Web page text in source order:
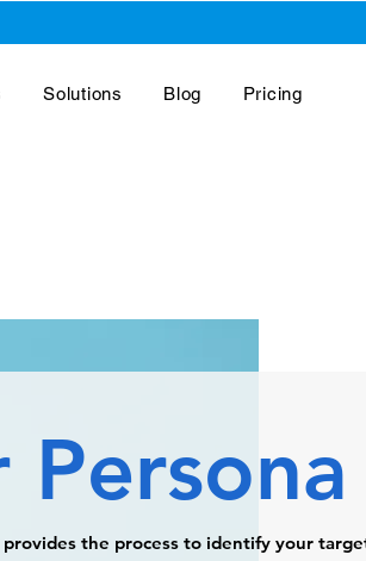
Solutions Blog Pricing
the process to identify your